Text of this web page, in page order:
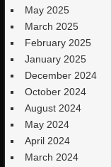
May 2025
March 2025
February 2025
January 2025
December 2024
October 2024
August 2024
May 2024
April 2024
March 2024